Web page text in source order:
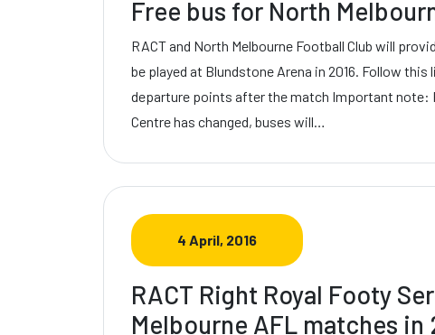
Free bus for North
RACT and North Melbourne Football Club will
be played at Blundstone Arena in 2016. Follow
departure points after the match Important note:
Centre has changed, buses will…
4 April, 2016
RACT Right Royal Footy
Melbourne AFL matches in